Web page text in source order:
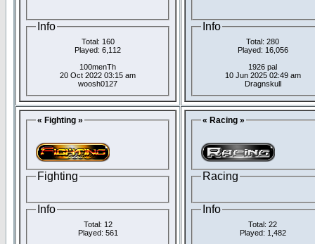
Info
Total: 160
Played: 6,112
100menTh
20 Oct 2022 03:15 am
woosh0127
Info
Total: 280
Played: 16,056
1926 pal
10 Jun 2025 02:49 am
Dragnskull
« Fighting »
Fighting
Info
Total: 12
Played: 561
« Racing »
Racing
Info
Total: 22
Played: 1,482